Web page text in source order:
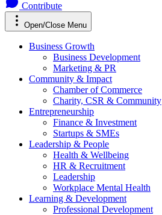
Contribute
Open/Close Menu
Business Growth
Business Development
Marketing & PR
Community & Impact
Chamber of Commerce
Charity, CSR & Community
Entrepreneurship
Finance & Investment
Startups & SMEs
Leadership & People
Health & Wellbeing
HR & Recruitment
Leadership
Workplace Mental Health
Learning & Development
Professional Development